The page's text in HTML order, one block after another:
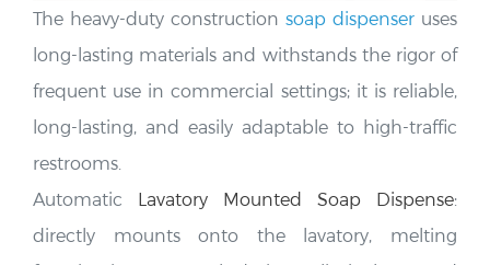
long-lasting materials andwithstands the rigor of
frequent use in commercial settings; it is reliable,
long-lasting, and easily adaptable to high-traffic
restrooms.
Automatic
directly mounts onto the lavatory, melting
function into a smooth design to limit clutter and